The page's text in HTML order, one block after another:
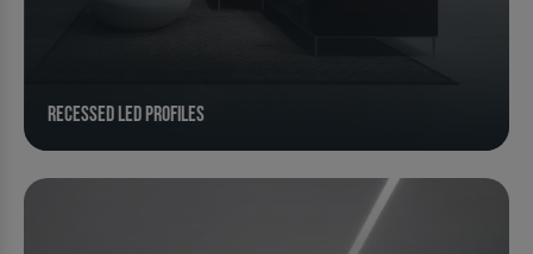
Recessed Led Profiles